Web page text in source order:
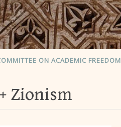
ON ACADEMIC FREEDOM
Zionism